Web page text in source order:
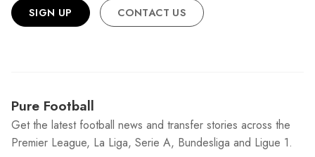
SIGN UP CONTACT US
Pure Football
Get the latest football news and transfer stories across the
Premier League, La Liga, Serie A, Bundesliga and Ligue 1.